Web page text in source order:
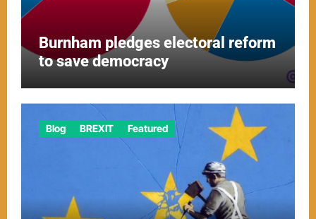
Burnham pledges electoral reform
to save democracy
Blog BREXIT Featured